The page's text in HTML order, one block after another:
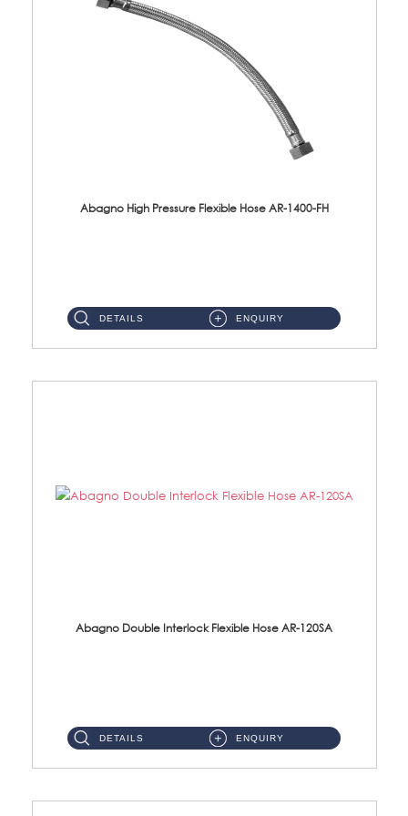
Abagno High Pressure Flexible Hose AR-1400-FH
DETAILS ENQUIRY
Abagno Double Interlock Flexible Hose AR-120SA
DETAILS ENQUIRY